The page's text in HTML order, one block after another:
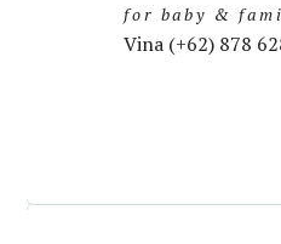
for baby &
Vina (+62) 878